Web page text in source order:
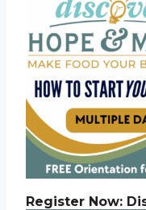
Register Now: